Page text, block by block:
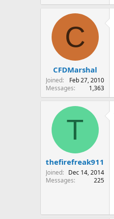
C
CFDMarshal
Joined
Feb 27, 2010
Messages
1,363
T
thefirefreak911
Joined
Dec 14, 2014
Messages
225